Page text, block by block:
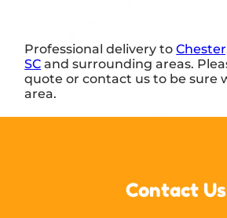
Professional delivery to
SC and surrounding areas.
quote or contact us to be sure
area.
Contact Us